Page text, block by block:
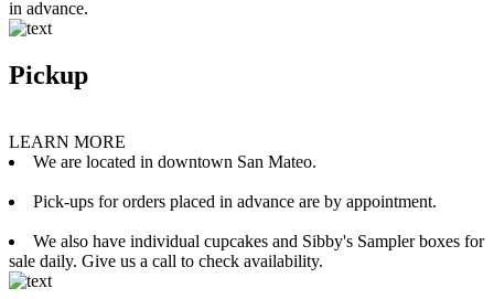
in advance.
Pickup
LEARN MORE
We are located in downtown San Mateo.
Pick-ups for orders placed in advance are by appointment.
We also have individual cupcakes and Sibby's Sampler boxes for
sale daily. Give us a call to check availability.